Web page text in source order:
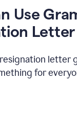
Use
resignation letter
for